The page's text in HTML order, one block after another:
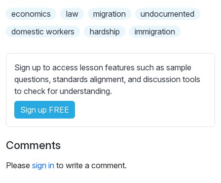
e
s
i
n
economics law migration
undocumented
domestic workers
hardship immigration
Sign up to access lesson features such as sample
questions, standards alignment, and discussion tools
to check for understanding.
Sign up FREE
Comments
Please sign in to write a comment.